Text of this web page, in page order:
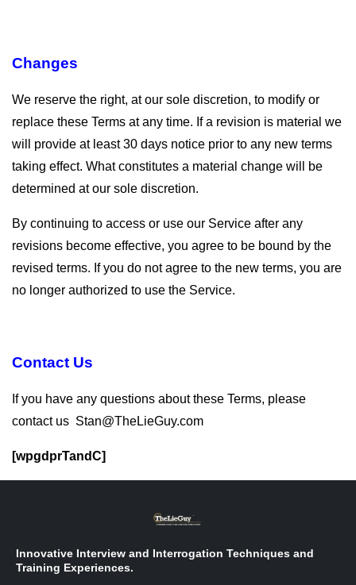
Changes
We reserve the right, at our sole discretion, to modify or
replace these Terms at any time. If a revision is material we
will provide at least 30 days notice prior to any new terms
taking effect. What constitutes a material change will be
determined at our sole discretion.
By continuing to access or use our Service after any
revisions become effective, you agree to be bound by the
revised terms. If you do not agree to the new terms, you are
no longer authorized to use the Service.
Contact Us
If you have any questions about these Terms, please
contact us Stan@TheLieGuy.com
[wpgdprTandC]
Innovative Interview and Interrogation Techniques and
Training Experiences.